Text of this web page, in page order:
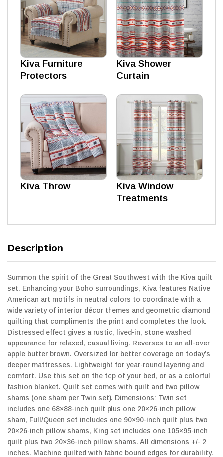
Kiva Furniture
Protectors
Kiva Shower
Curtain
Kiva Throw
Kiva Window
Treatments
Description
Summon the spirit of the Great Southwest with the Kiva quilt
set. Enhancing your Boho surroundings, Kiva features Native
American art motifs in neutral colors to coordinate with a
wide variety of interior décor themes and geometric diamond
quilting that compliments the print and completes the look.
Distressed effect gives a rustic, lived-in, stone washed
appearance for relaxed, casual living. Reverses to an all-over
apple butter brown. Oversized for better coverage on today’s
deeper mattresses. Lightweight for year-round layering and
comfort. Use this set on the top of your bed, or as a colorful
fashion blanket. Quilt set comes with quilt and two pillow
shams (one sham per Twin set). Dimensions: Twin set
includes one 68×88-inch quilt plus one 20×26-inch pillow
sham, Full/Queen set includes one 90×90-inch quilt plus two
20×26-inch pillow shams, King set includes one 105×95-inch
quilt plus two 20×36-inch pillow shams. All dimensions +/- 2
inches. Machine quilted with fabric bound edges for durability.